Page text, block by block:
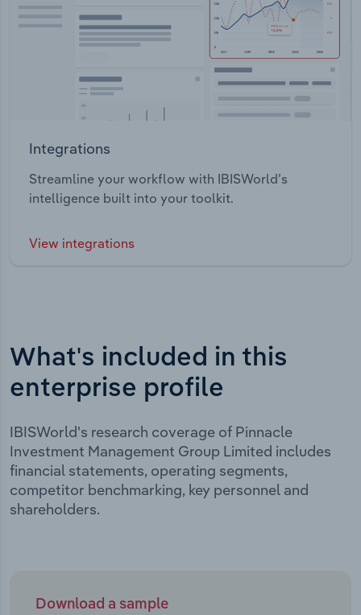
Integrations
Streamline your workflow with IBISWorld’s
intelligence built into your toolkit.
View integrations
What's included in this
enterprise profile
IBISWorld's research coverage of Pinnacle
Investment Management Group Limited includes
financial statements, operating segments,
competitor benchmarking, key personnel and
shareholders.
Download a sample